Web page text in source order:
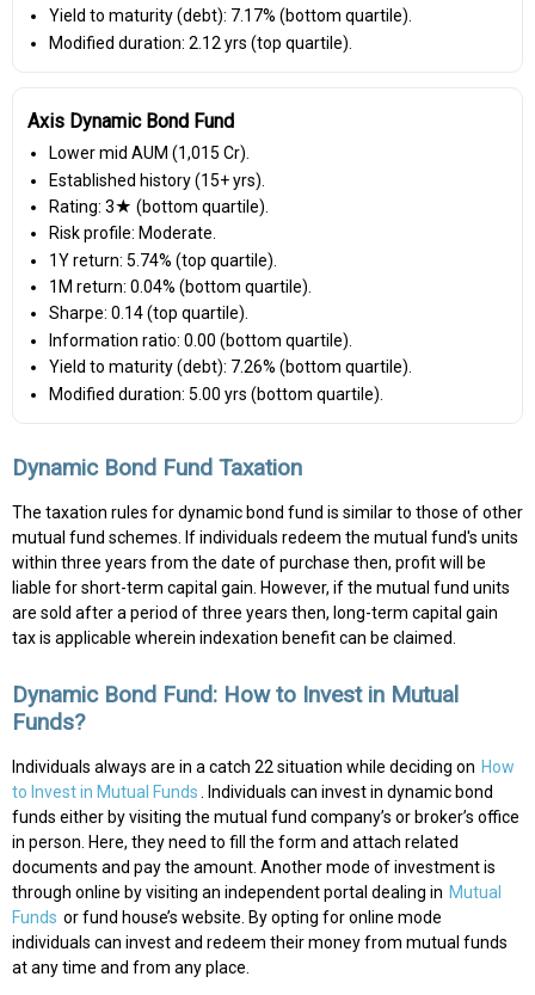
Yield to maturity (debt): 7.17% (bottom quartile).
Modified duration: 2.12 yrs (top quartile).
Axis Dynamic Bond Fund
Lower mid AUM (₹1,015 Cr).
Established history (15+ yrs).
Rating: 3★ (bottom quartile).
Risk profile: Moderate.
1Y return: 5.74% (top quartile).
1M return: 0.04% (bottom quartile).
Sharpe: 0.14 (top quartile).
Information ratio: 0.00 (bottom quartile).
Yield to maturity (debt): 7.26% (bottom quartile).
Modified duration: 5.00 yrs (bottom quartile).
Dynamic Bond Fund Taxation
The taxation rules for dynamic bond fund is similar to those of other
mutual fund schemes. If individuals redeem the mutual fund's units
within three years from the date of purchase then, profit will be
liable for short-term capital gain. However, if the mutual fund units
are sold after a period of three years then, long-term capital gain
tax is applicable wherein indexation benefit can be claimed.
Dynamic Bond Fund: How to Invest in Mutual
Funds?
Individuals always are in a catch 22 situation while deciding on How
to Invest in Mutual Funds
. Individuals can invest in dynamic bond
funds either by visiting the mutual fund company’s or broker’s office
in person. Here, they need to fill the form and attach related
documents and pay the amount. Another mode of investment is
through online by visiting an independent portal dealing in Mutual
Funds or fund house’s website. By opting for online mode
individuals can invest and redeem their money from mutual funds
at any time and from any place.